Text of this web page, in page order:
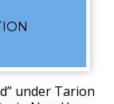
under Tarion